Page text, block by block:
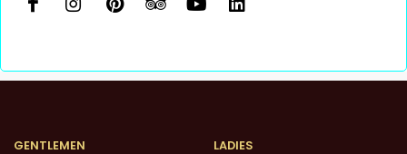
GENTLEMEN LADIES